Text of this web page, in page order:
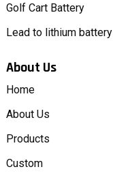
Golf Cart Battery
Lead to lithium battery
About Us
Home
About Us
Products
Custom